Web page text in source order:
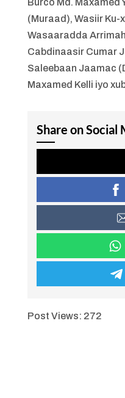
Burco Md. Maxamed
(Muraad), Wasiir Ku-
Wasaaradda
Cabdinaasir Cumar
Saleebaan Jaamac
Maxamed Kelli iyo
Share on Social
Post Views: 272